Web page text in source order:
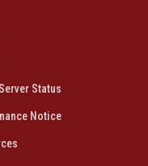
Status
Notice